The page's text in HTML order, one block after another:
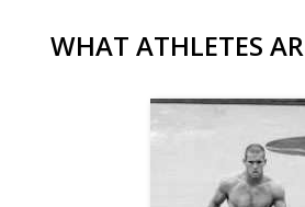
WHAT ATHLETES